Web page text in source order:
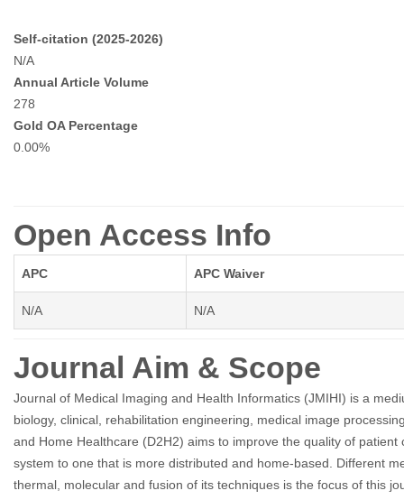
Self-citation (2025-2026)
N/A
Annual Article Volume
278
Gold OA Percentage
0.00%
Open Access Info
APC APC Waiver
N/A N/A
Journal Aim & Scope
Journal of Medical Imaging and Health Informatics (JMIHI) is a
biology, clinical, rehabilitation engineering, medical image
and Home Healthcare (D2H2) aims to improve the quality of
system to one that is more distributed and home-based. Different
thermal, molecular and fusion of its techniques is the focus of this